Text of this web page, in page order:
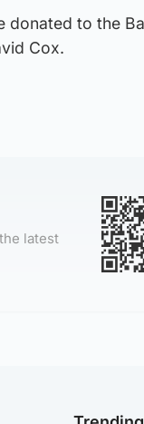
donated to the
Cox.
latest